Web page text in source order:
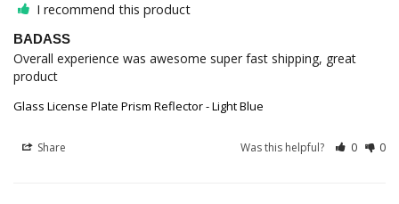
I recommend this product
BADASS
Overall experience was awesome super fast shipping, great
product
Glass License Plate Prism Reflector - Light Blue
Share Was this helpful? 0 0